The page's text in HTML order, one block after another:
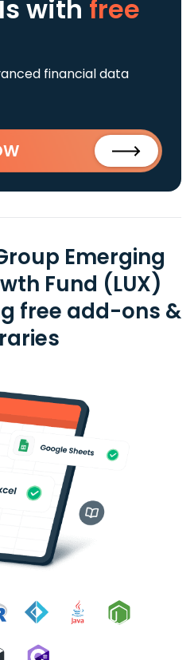
with free
financial data
Emerging
Fund (LUX)
free add-ons &